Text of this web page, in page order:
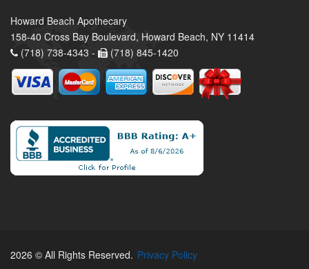
Howard Beach Apothecary
158-40 Cross Bay Boulevard, Howard Beach, NY 11414
(718) 738-4343 -
(718) 845-1420
2026 © All Rights Reserved. Privacy Policy